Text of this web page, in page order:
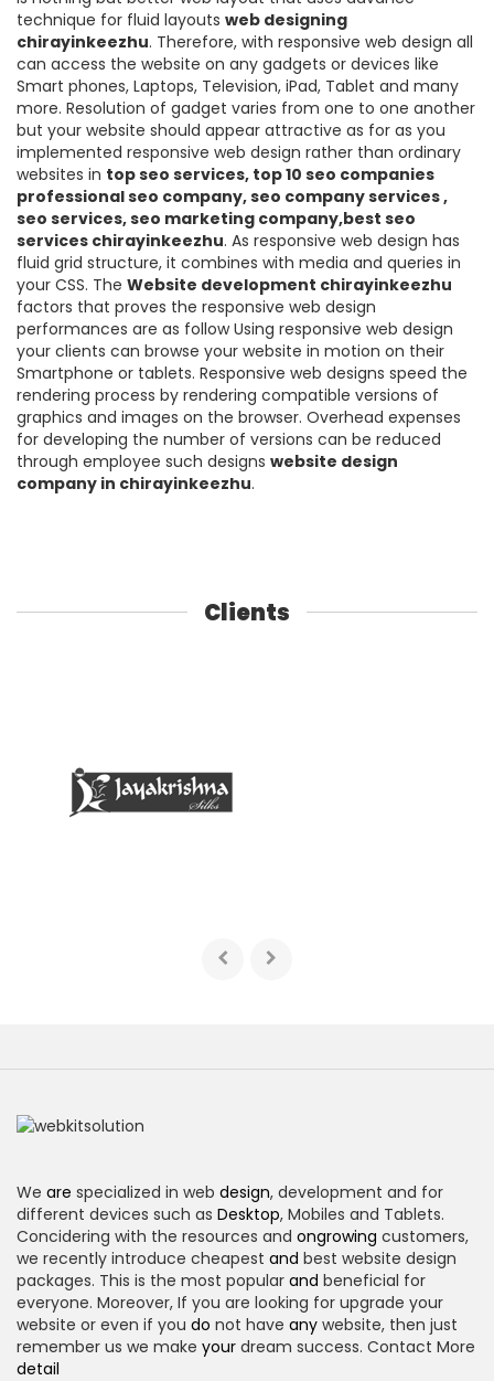
technique for fluid layouts web designing
chirayinkeezhu. Therefore, with responsive web design all
can access the website on any gadgets or devices like
Smart phones, Laptops, Television, iPad, Tablet and many
more. Resolution of gadget varies from one to one another
but your website should appear attractive as for as you
implemented responsive web design rather than ordinary
websites in top seo services, top 10 seo companies
professional seo company, seo company services ,
seo services, seo marketing company,best seo
services chirayinkeezhu. As responsive web design has
fluid grid structure, it combines with media and queries in
your CSS. The Website development chirayinkeezhu
factors that proves the responsive web design
performances are as follow Using responsive web design
your clients can browse your website in motion on their
Smartphone or tablets. Responsive web designs speed the
rendering process by rendering compatible versions of
graphics and images on the browser. Overhead expenses
for developing the number of versions can be reduced
through employee such designs website design
company in chirayinkeezhu.
Clients
We are specialized in web design, development and for
different devices such as Desktop, Mobiles and Tablets.
Concidering with the resources and ongrowing customers,
we recently introduce cheapest and best website design
packages. This is the most popular and beneficial for
everyone. Moreover, If you are looking for upgrade your
website or even if you do not have any website, then just
remember us we make your dream success. Contact More
detail